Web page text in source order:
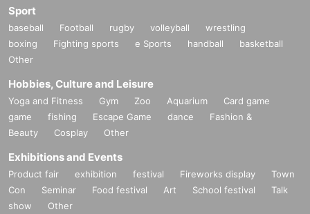
Sport
baseball Football rugby volleyball
wrestling
boxing
Fighting sports e Sports handball
basketball
Other
Hobbies, Culture and Leisure
Yoga and Fitness Gym Zoo Aquarium
Card game
game
fishing Escape Game dance
Fashion &
Beauty
Cosplay Other
Exhibitions and Events
Product fair exhibition festival Fireworks display
Town
Con
Seminar Food festival Art School festival
Talk
show
Other